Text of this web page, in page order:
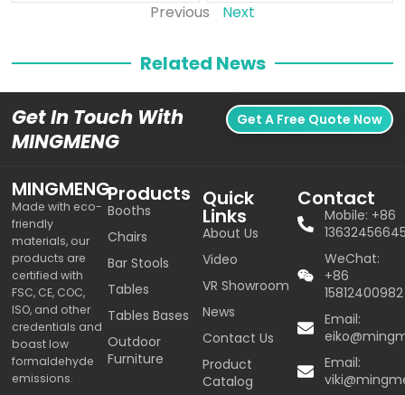
Previous Next
Related News
Get In Touch With
MINGMENG
Get A Free Quote Now
MINGMENG
Made with eco-
friendly
materials, our
products are
certified with
FSC, CE, COC,
ISO, and other
credentials and
boast low
formaldehyde
emissions.
Products
Booths
Chairs
Bar Stools
Tables
Tables Bases
Outdoor
Furniture
Quick
Links
About Us
Video
VR Showroom
News
Contact Us
Product
Catalog
Contact
Mobile: +86
WeChat:
+86
15812400982
Email:
Email: